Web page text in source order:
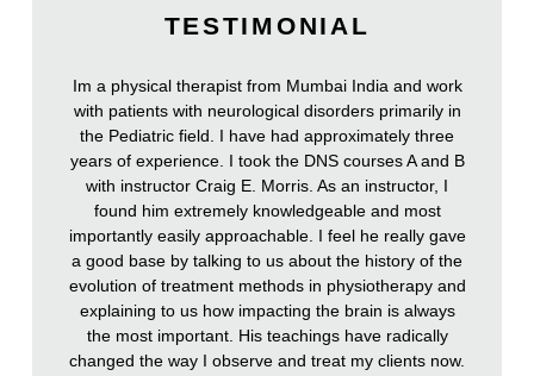
TESTIMONIAL
Im a physical therapist from Mumbai India and work
with patients with neurological disorders primarily in
the Pediatric field. I have had approximately three
years of experience. I took the DNS courses A and B
with instructor Craig E. Morris. As an instructor, I
found him extremely knowledgeable and most
importantly easily approachable. I feel he really gave
a good base by talking to us about the history of the
evolution of treatment methods in physiotherapy and
explaining to us how impacting the brain is always
the most important. His teachings have radically
changed the way I observe and treat my clients now.